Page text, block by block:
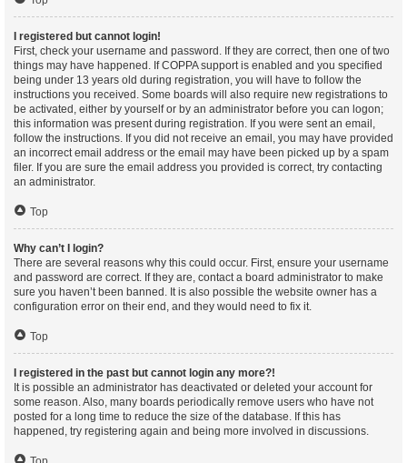
I registered but cannot login!
First, check your username and password. If they are correct, then one of two
things may have happened. If COPPA support is enabled and you specified
being under 13 years old during registration, you will have to follow the
instructions you received. Some boards will also require new registrations to
be activated, either by yourself or by an administrator before you can logon;
this information was present during registration. If you were sent an email,
follow the instructions. If you did not receive an email, you may have provided
an incorrect email address or the email may have been picked up by a spam
filer. If you are sure the email address you provided is correct, try contacting
an administrator.
Top
Why can’t I login?
There are several reasons why this could occur. First, ensure your username
and password are correct. If they are, contact a board administrator to make
sure you haven’t been banned. It is also possible the website owner has a
configuration error on their end, and they would need to fix it.
Top
I registered in the past but cannot login any more?!
It is possible an administrator has deactivated or deleted your account for
some reason. Also, many boards periodically remove users who have not
posted for a long time to reduce the size of the database. If this has
happened, try registering again and being more involved in discussions.